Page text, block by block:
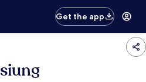
Get the app